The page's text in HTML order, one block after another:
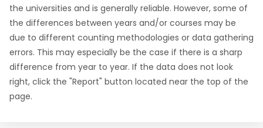
the universities and is generally reliable. However, some of
the differences between years and/or courses may be
due to different counting methodologies or data gathering
errors. This may especially be the case if there is a sharp
difference from year to year. If the data does not look
right, click the "Report" button located near the top of the
page.